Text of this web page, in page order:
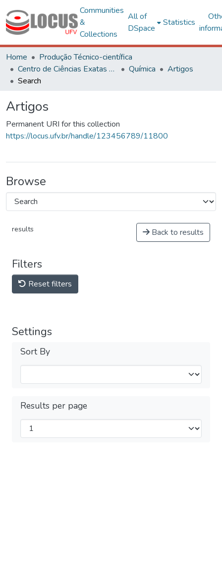
Communities
&
Collections
All of
DSpace
Statistics
Home
Produção Técnico-científica
Centro de Ciências Exatas e Tecnológicas
Química
Artigos
Search
Artigos
Permanent URI for this collection
https://locus.ufv.br/handle/123456789/11800
Browse
results Back to results
Filters
Reset filters
Settings
Sort By
Results per page